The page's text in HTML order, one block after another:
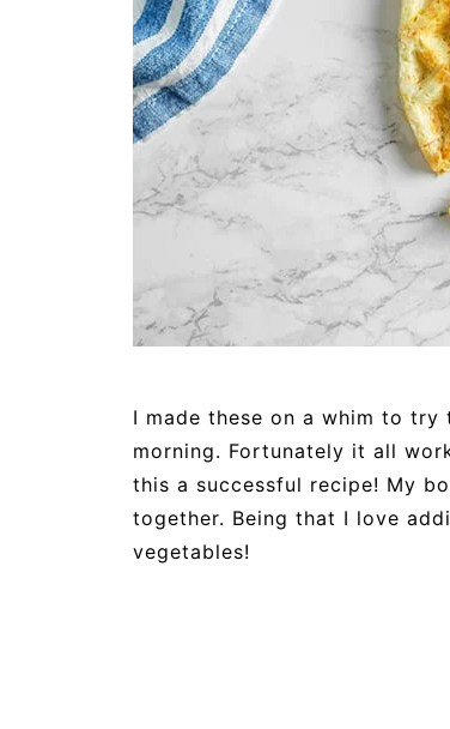
I made these on a whim to
morning. Fortunately it all
this a successful recipe! My
together. Being that I love
vegetables!